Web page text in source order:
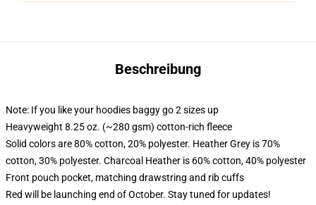
Beschreibung
Note: If you like your hoodies baggy go 2 sizes up
Heavyweight 8.25 oz. (~280 gsm) cotton-rich fleece
Solid colors are 80% cotton, 20% polyester. Heather Grey is 70%
cotton, 30% polyester. Charcoal Heather is 60% cotton, 40% polyester
Front pouch pocket, matching drawstring and rib cuffs
Red will be launching end of October. Stay tuned for updates!